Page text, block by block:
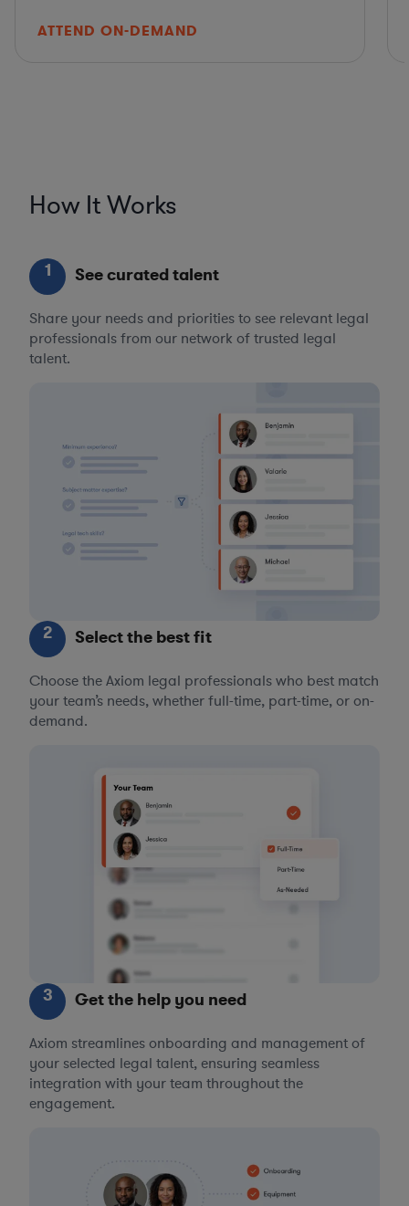
ATTEND ON-DEMAND
How It Works
1 See curated talent
Share your needs and priorities to see relevant legal
professionals from our network of trusted legal
talent.
2 Select the best fit
Choose the Axiom legal professionals who best match
your team’s needs, whether full-time, part-time, or on-
demand.
3 Get the help you need
Axiom streamlines onboarding and management of
your selected legal talent, ensuring seamless
integration with your team throughout the
engagement.